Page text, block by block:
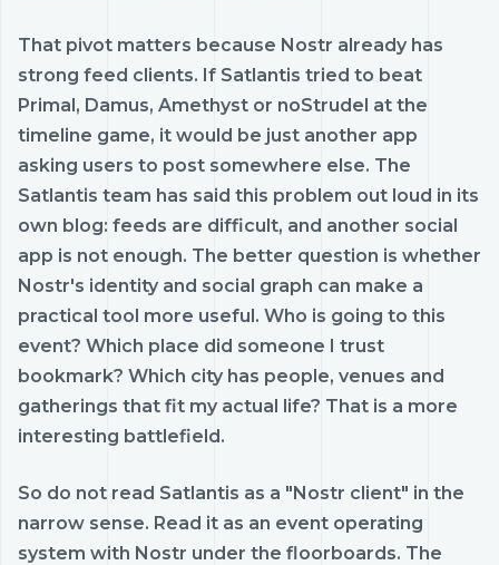
That pivot matters because Nostr already has
strong feed clients. If Satlantis tried to beat
Primal, Damus, Amethyst or noStrudel at the
timeline game, it would be just another app
asking users to post somewhere else. The
Satlantis team has said this problem out loud in its
own blog: feeds are difficult, and another social
app is not enough. The better question is whether
Nostr's identity and social graph can make a
practical tool more useful. Who is going to this
event? Which place did someone I trust
bookmark? Which city has people, venues and
gatherings that fit my actual life? That is a more
interesting battlefield.
So do not read Satlantis as a "Nostr client" in the
narrow sense. Read it as an event operating
system with Nostr under the floorboards. The